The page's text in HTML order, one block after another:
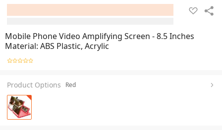
Mobile Phone Video Amplifying Screen - 8.5 Inches
Material: ABS Plastic, Acrylic
Product Options Red